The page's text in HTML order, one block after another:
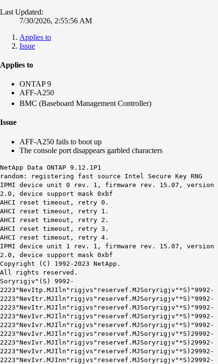
Last Updated:
7/30/2026, 2:55:56 AM
Applies to
Issue
Applies to
ONTAP 9
AFF-A250
BMC (Baseboard Management Controller)
Issue
AFF-A250 fails to boot up
The console port disappears garbled characters
NetApp Data ONTAP 9.12.1P1
random: registering fast source Intel Secure Key RNG
IPMI device unit 0 rev. 1, firmware rev. 15.07, version
2.0, device support mask 0xbf
AHCI reset timeout, retry 0.
AHCI reset timeout, retry 1.
AHCI reset timeout, retry 2.
AHCI reset timeout, retry 3.
AHCI reset timeout, retry 4.
IPMI device unit 1 rev. 1, firmware rev. 15.07, version
2.0, device support mask 0xbf
Copyright (C) 1992-2023 NetApp.
All rights reserved.
Soryrigjv"(S) 9992-
2223"NevItp.MJIln"rigjvs"reservef.MJSoryrigjv"*S)"9992-
2223"NevItr.MJIln"rigjvs"reservef.MJSoryrigjv"*S)"9992-
2223"NevItr.MJIln"rigjvs"reservef.MJSoryrigjv"*S)"9992-
2223"NevIvr.MJIln"rigjvs"reservef.MJSoryrigjv"*S)"9992-
2223"NevIvr.MJIln"rigjvs"reservef.MJSoryrigjv"*S)"9992-
2223"NevIvr.MJIln"rigjvs"reservef.MJSoryrigjv"*S)29992-
2223"NevIvr.MJIln"rigjvs"reservef.MJSoryrigjv"*S)29992-
2223"NevIvr.MJIln"rigjvs"reservef.MJSoryrigjv"*S)29992-
2223"NevIvr.MJInn"rigjvs"reservef.MJSoryrigjv"*S)29992-